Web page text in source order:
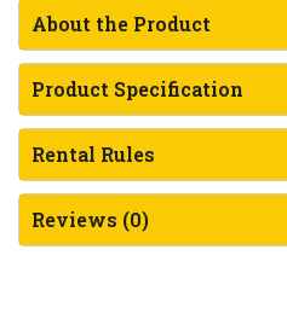
About the Product
Product Specification
Rental Rules
Reviews (0)